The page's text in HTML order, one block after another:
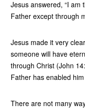
Jesus answered, “I am
Father except through
Jesus made it very
someone will have
through Christ (John
Father has enabled
There are not many